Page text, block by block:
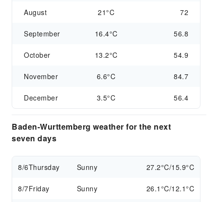
August 21°C 72
September 16.4°C 56.8
October 13.2°C 54.9
November 6.6°C 84.7
December 3.5°C 56.4
Baden-Wurttemberg weather for the next
seven days
8/6Thursday Sunny 27.2°C/15.9°C
8/7Friday Sunny 26.1°C/12.1°C